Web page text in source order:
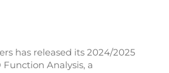
has released its 2024/2025
Analysis, a